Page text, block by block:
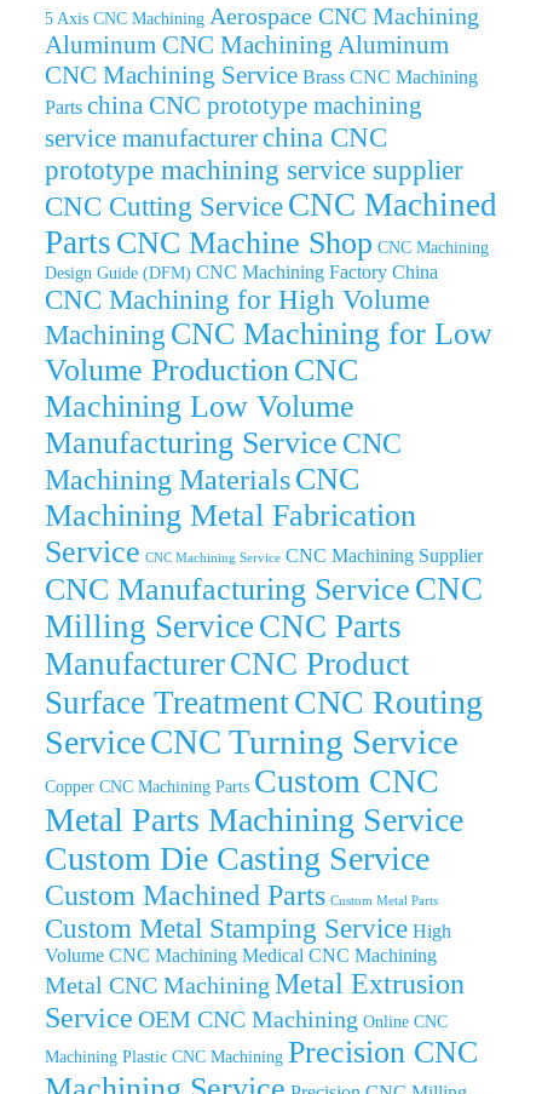
5 Axis CNC Machining Aerospace CNC Machining
Aluminum CNC Machining Aluminum
CNC Machining Service Brass CNC Machining
Parts china CNC prototype machining
service manufacturerchina CNC
prototype machining service supplier
CNC Cutting ServiceCNC Machined
Parts CNC Machine Shop CNC Machining
Design Guide (DFM) CNC Machining Factory China
CNC Machining for High Volume
Machining CNC Machining for Low
Volume Production CNC
Machining Low Volume
Manufacturing Service CNC
Machining MaterialsCNC
Machining Metal Fabrication
Service CNC Machining Service CNC Machining Supplier
CNC Manufacturing Service CNC
Milling Service CNC Parts
ManufacturerCNC Product
Surface TreatmentCNC Routing
ServiceCNC Turning Service
Copper CNC Machining Parts Custom CNC
Metal Parts Machining Service
Custom Die Casting Service
Custom Machined Parts Custom Metal Parts
Custom Metal Stamping Service High
Volume CNC Machining Medical CNC Machining
Metal CNC Machining Metal Extrusion
Service OEM CNC Machining Online CNC
Machining Plastic CNC Machining Precision CNC